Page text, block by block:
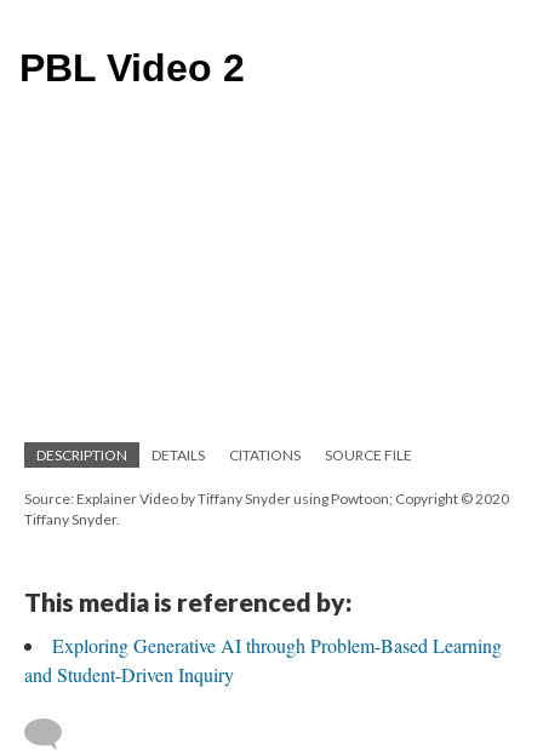
DESCRIPTION DETAILS CITATIONS SOURCE FILE
Source: Explainer Video by Tiffany Snyder using Powtoon; Copyright © 2020
Tiffany Snyder.
This media is referenced by:
Exploring Generative AI through Problem-Based Learning
and Student-Driven Inquiry